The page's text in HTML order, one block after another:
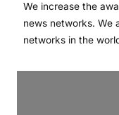
We increase the
news networks. We
networks in the